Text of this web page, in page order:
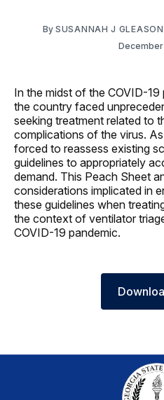
BySUSANNAH J GLEASON
December
In the midst of the COVID-
the country faced
seeking treatment related to
complications of the virus.
forced to reassess existing
guidelines to appropriately
demand. This Peach Sheet
considerations implicated in
these guidelines when
the context of ventilator
COVID-19 pandemic.